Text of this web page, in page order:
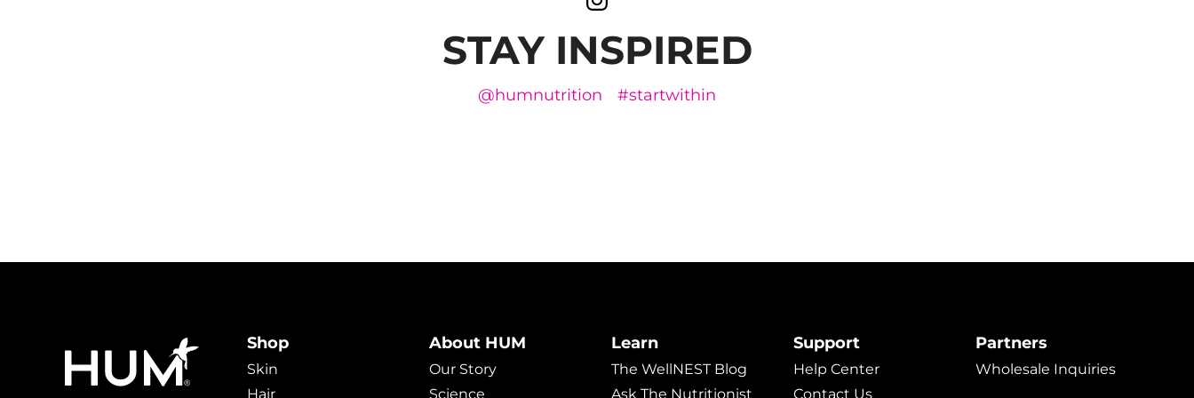
STAY INSPIRED
@humnutrition #startwithin
Shop
Skin
Hair
About HUM
Our Story
Science
Learn
The WellNEST Blog
Ask The Nutritionist
Support
Help Center
Contact Us
Partners
Wholesale Inquiries